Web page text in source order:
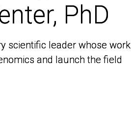
PhD
scientific leader whose work
and launch the field
PhD
scientific leader whose work
and launch the field